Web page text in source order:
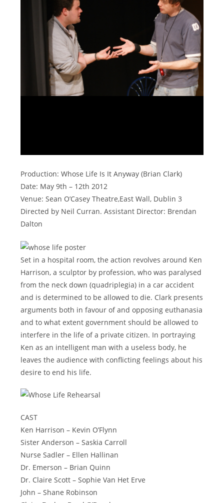
Production: Whose Life Is It Anyway (Brian Clark)
Date: May 9th – 12th 2012
Venue: Sean O’Casey Theatre,East Wall, Dublin 3
Directed by Neil Curran. Assistant Director: Brendan
Dalton
Set in a hospital room, the action revolves around Ken
Harrison, a sculptor by profession, who was paralysed
from the neck down (quadriplegia) in a car accident
and is determined to be allowed to die. Clark presents
arguments both in favour of and opposing euthanasia
and to what extent government should be allowed to
interfere in the life of a private citizen. In portraying
Ken as an intelligent man with a useless body, he
leaves the audience with conflicting feelings about his
desire to end his life.
CAST
Ken Harrison – Kevin O’Flynn
Sister Anderson – Saskia Carroll
Nurse Sadler – Ellen Hallinan
Dr. Emerson – Brian Quinn
Dr. Claire Scott – Sophie Van Het Erve
John – Shane Robinson